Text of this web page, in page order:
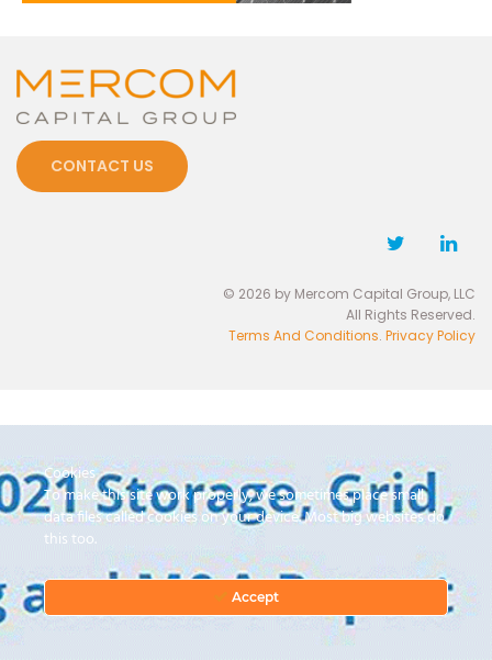
CONTACT US
© 2026 by Mercom Capital Group, LLC
All Rights Reserved.
Terms And Conditions. Privacy Policy
Cookies
To make this site work properly, we sometimes place small
data files called cookies on your device. Most big websites do
this too.
Accept